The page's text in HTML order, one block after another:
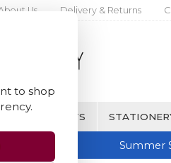
to shop
Us Delivery & Returns
& GIFTS
Summer